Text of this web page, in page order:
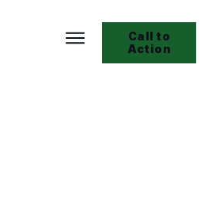
Call to
Action